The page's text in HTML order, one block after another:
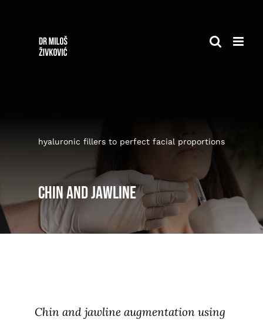
content
hyaluronic fillers to perfect facial proportions
Chin and jawline
Chin and jawline augmentation using